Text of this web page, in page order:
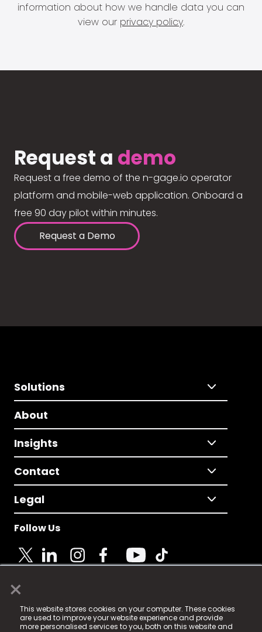
×
This website stores cookies on your computer. These cookies
are used to improve your website experience and provide
more personalised services to you, both on this website and
information about how we handle data you can
view our privacy policy.
Request a demo
Request a free demo of the n-gage.io operator
platform and mobile-web application. Onboard a
free 90 day pilot within minutes.
Request a Demo
Solutions
About
Insights
Contact
Legal
Follow Us
© 2025 Fame Media Tech Limited. n-gage.io is a
registered trademark.
Fame Media Tech (trading as n-gage.io) is registered